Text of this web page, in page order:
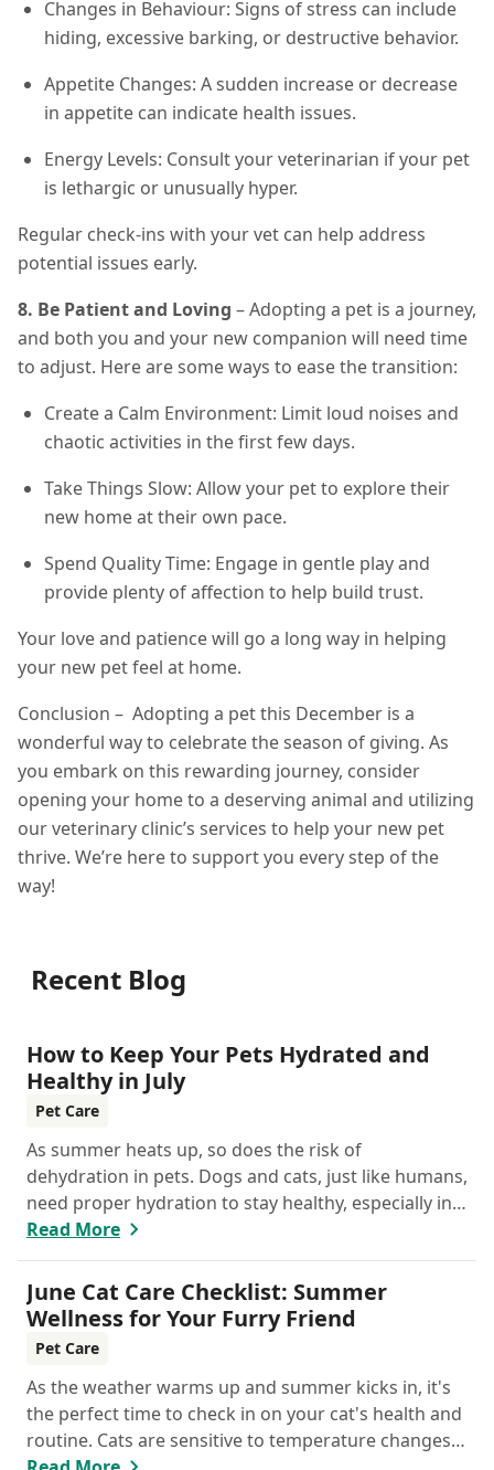
Changes in Behaviour: Signs of stress can include
hiding, excessive barking, or destructive behavior.
Appetite Changes: A sudden increase or decrease
in appetite can indicate health issues.
Energy Levels: Consult your veterinarian if your pet
is lethargic or unusually hyper.
Regular check-ins with your vet can help address
potential issues early.
8. Be Patient and Loving – Adopting a pet is a journey,
and both you and your new companion will need time
to adjust. Here are some ways to ease the transition:
Create a Calm Environment: Limit loud noises and
chaotic activities in the first few days.
Take Things Slow: Allow your pet to explore their
new home at their own pace.
Spend Quality Time: Engage in gentle play and
provide plenty of affection to help build trust.
Your love and patience will go a long way in helping
your new pet feel at home.
Conclusion – Adopting a pet this December is a
wonderful way to celebrate the season of giving. As
you embark on this rewarding journey, consider
opening your home to a deserving animal and utilizing
our veterinary clinic’s services to help your new pet
thrive. We’re here to support you every step of the
way!
Recent Blog
How to Keep Your Pets Hydrated and
Healthy in July
Pet Care
As summer heats up, so does the risk of
dehydration in pets. Dogs and cats, just like humans,
need proper hydration to stay healthy, especially in
the scorching days of July.
Read More
June Cat Care Checklist: Summer
Wellness for Your Furry Friend
Pet Care
As the weather warms up and summer kicks in, it's
the perfect time to check in on your cat's health and
routine. Cats are sensitive to temperature changes